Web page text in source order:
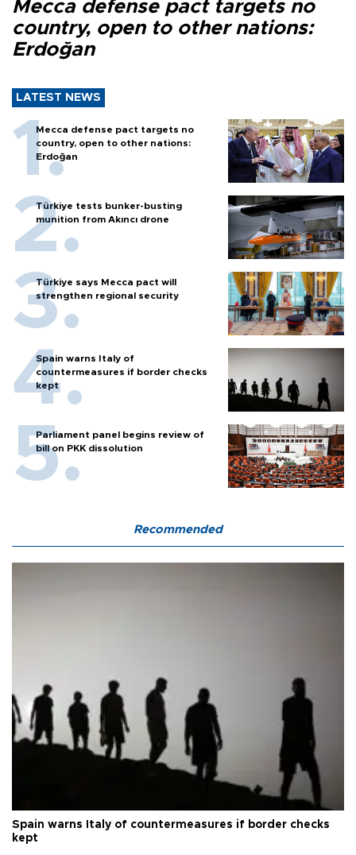
Mecca defense pact targets no
country, open to other nations:
Erdoğan
LATEST NEWS
Mecca defense pact targets no
country, open to other nations:
Erdoğan
Türkiye tests bunker-busting
munition from Akıncı drone
Türkiye says Mecca pact will
strengthen regional security
Spain warns Italy of
countermeasures if border checks
kept
Parliament panel begins review of
bill on PKK dissolution
Recommended
Spain warns Italy of countermeasures if border checks
kept